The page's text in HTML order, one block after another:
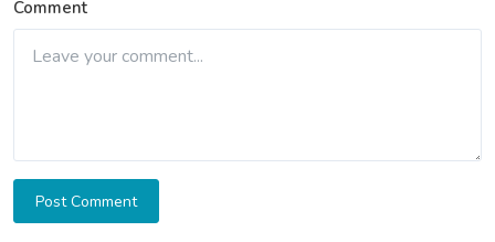
Comment
Post Comment